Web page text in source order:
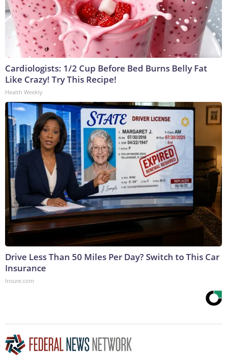
Cardiologists: 1/2 Cup Before Bed Burns Belly Fat
Like Crazy! Try This Recipe!
Health Weekly
Drive Less Than 50 Miles Per Day? Switch to This Car
Insurance
Insure.com